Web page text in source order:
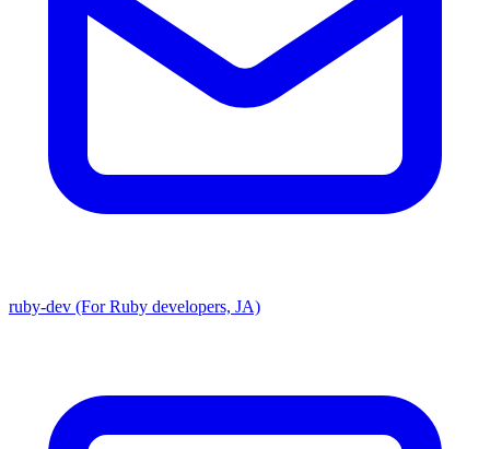
ruby-dev (For Ruby developers, JA)